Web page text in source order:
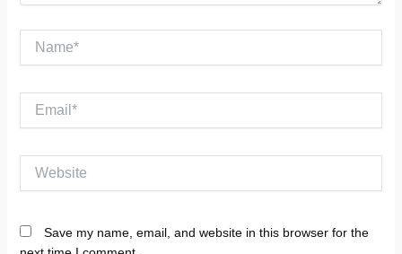
Name*
Save my name, email, and website in this browser for the